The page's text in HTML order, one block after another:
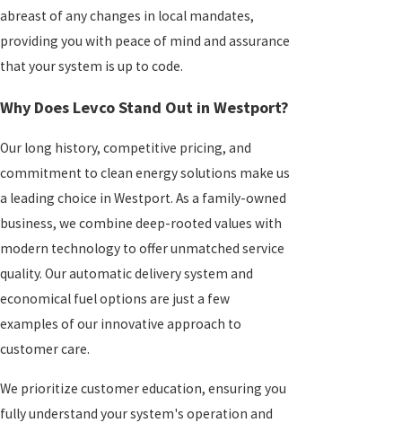
abreast of any changes in local mandates,
providing you with peace of mind and assurance
that your system is up to code.
Why Does Levco Stand Out in Westport?
Our long history, competitive pricing, and
commitment to clean energy solutions make us
a leading choice in Westport. As a family-owned
business, we combine deep-rooted values with
modern technology to offer unmatched service
quality. Our automatic delivery system and
economical fuel options are just a few
examples of our innovative approach to
customer care.
We prioritize customer education, ensuring you
fully understand your system's operation and